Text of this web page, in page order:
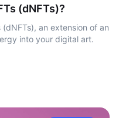
(dNFTs)?
an extension of an
into your digital art.